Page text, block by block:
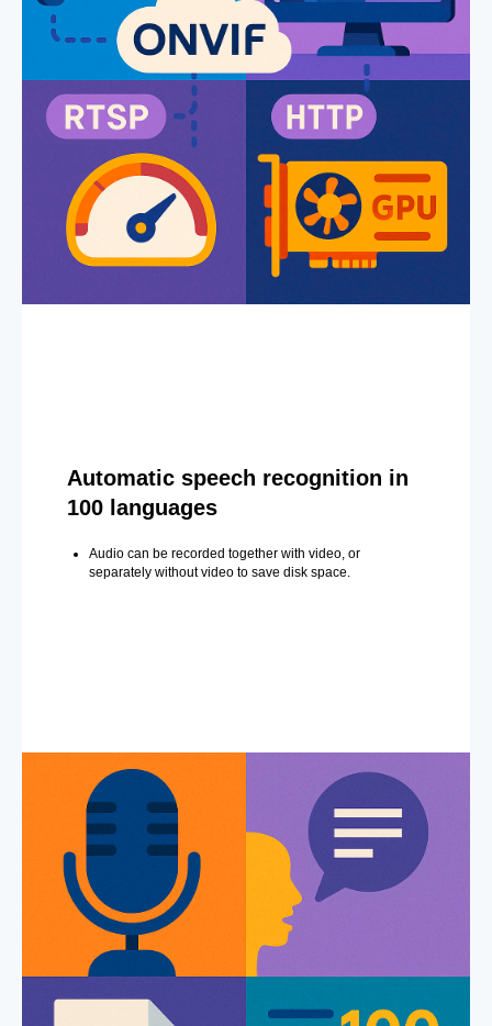
Automatic speech recognition in
100 languages
Audio can be recorded together with video, or
separately without video to save disk space.